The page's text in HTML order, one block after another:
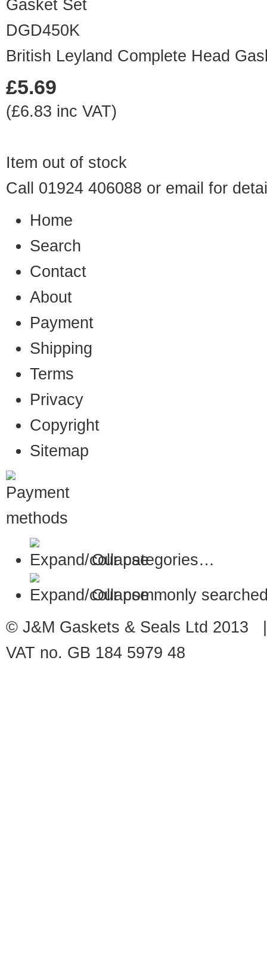
DGD450K
British Leyland Complete Head
£5.69
(£6.83 inc VAT)
Item out of stock
Call 01924 406088 or email for
Home
Search
Contact
About
Payment
Shipping
Terms
Privacy
Copyright
Sitemap
Our categories…
Our commonly
© J&M Gaskets & Seals Ltd
VAT no. GB 184 5979 48